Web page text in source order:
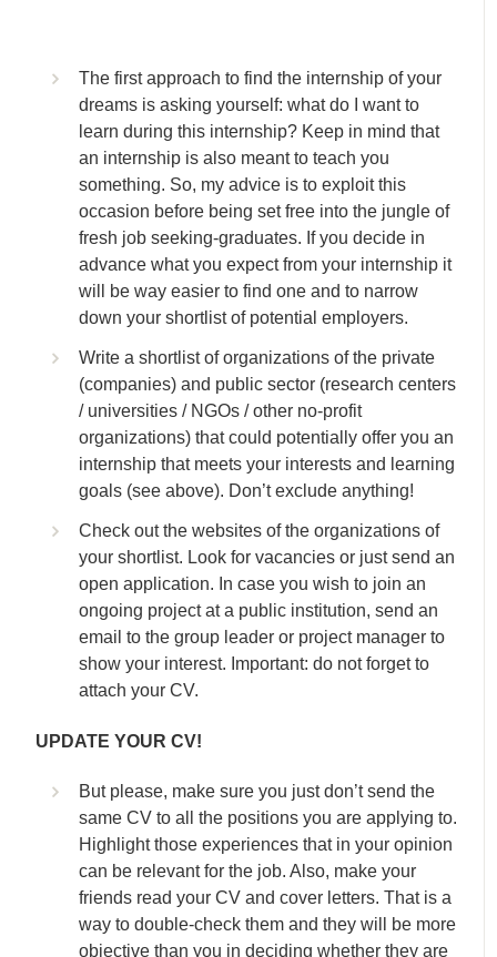
The first approach to find the internship of your
dreams is asking yourself: what do I want to
learn during this internship? Keep in mind that
an internship is also meant to teach you
something. So, my advice is to exploit this
occasion before being set free into the jungle of
fresh job seeking-graduates. If you decide in
advance what you expect from your internship it
will be way easier to find one and to narrow
down your shortlist of potential employers.
Write a shortlist of organizations of the private
(companies) and public sector (research centers
/ universities / NGOs / other no-profit
organizations) that could potentially offer you an
internship that meets your interests and learning
goals (see above). Don’t exclude anything!
Check out the websites of the organizations of
your shortlist. Look for vacancies or just send an
open application. In case you wish to join an
ongoing project at a public institution, send an
email to the group leader or project manager to
show your interest. Important: do not forget to
attach your CV.
UPDATE YOUR CV!
But please, make sure you just don’t send the
same CV to all the positions you are applying to.
Highlight those experiences that in your opinion
can be relevant for the job. Also, make your
friends read your CV and cover letters. That is a
way to double-check them and they will be more
objective than you in deciding whether they are